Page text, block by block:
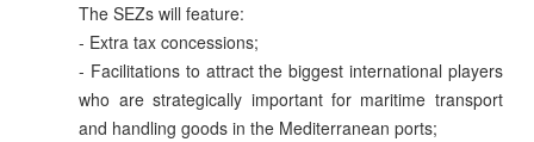
The SEZs will feature:
- Extra tax concessions;
- Facilitations to attract the biggest international players
who are strategically important for maritime transport
and handling goods in the Mediterranean ports;